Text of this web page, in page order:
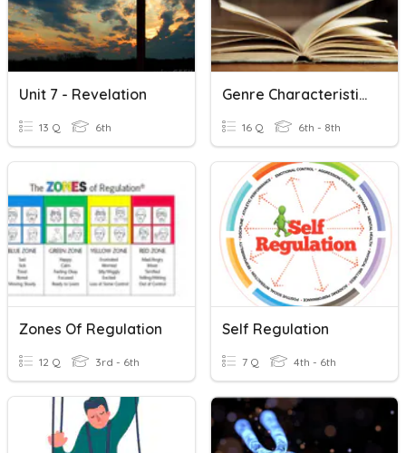
Unit 7 - Revelation
13 Q 6th
Genre Characteristics
16 Q 6th - 8th
Zones Of Regulation
12 Q 3rd - 6th
Self Regulation
7 Q 4th - 6th